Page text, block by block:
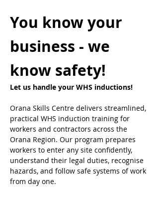
You know your
business - we
know safety!
Let us handle your WHS inductions!
Orana Skills Centre delivers streamlined,
practical WHS induction training for
workers and contractors across the
Orana Region. Our program prepares
workers to enter any site confidently,
understand their legal duties, recognise
hazards, and follow safe systems of work
from day one.